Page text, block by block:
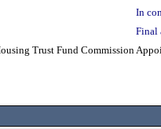
In
Final
Trust Fund Commission